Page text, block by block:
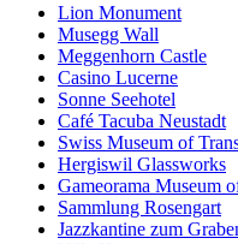
Lion Monument
Musegg Wall
Meggenhorn Castle
Casino Lucerne
Sonne Seehotel
Café Tacuba Neustadt
Swiss Museum of
Hergiswil Glassworks
Gameorama Museum
Sammlung Rosengart
Jazzkantine zum